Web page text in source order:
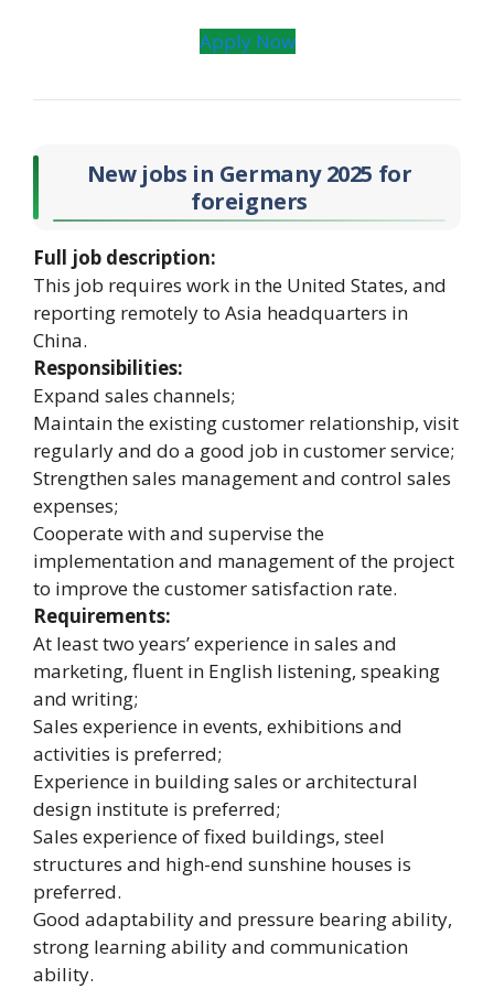
Apply Now
New jobs in Germany 2025 for
foreigners
Full job description:
This job requires work in the United States, and
reporting remotely to Asia headquarters in
China.
Responsibilities:
Expand sales channels;
Maintain the existing customer relationship, visit
regularly and do a good job in customer service;
Strengthen sales management and control sales
expenses;
Cooperate with and supervise the
implementation and management of the project
to improve the customer satisfaction rate.
Requirements:
At least two years’ experience in sales and
marketing, fluent in English listening, speaking
and writing;
Sales experience in events, exhibitions and
activities is preferred;
Experience in building sales or architectural
design institute is preferred;
Sales experience of fixed buildings, steel
structures and high-end sunshine houses is
preferred.
Good adaptability and pressure bearing ability,
strong learning ability and communication
ability.